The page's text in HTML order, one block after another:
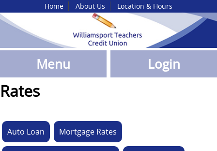
Skip
to
Content
Home About Us Location & Hours
Login
Menu
Rates
Auto Loan Mortgage Rates